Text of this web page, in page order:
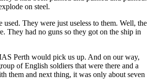
on steel.
They were just useless to them. Well, the
They had no guns so they got on the ship in
Perth would pick us up. And on our way,
of English soldiers that were there and a
them and next thing, it was only about seven